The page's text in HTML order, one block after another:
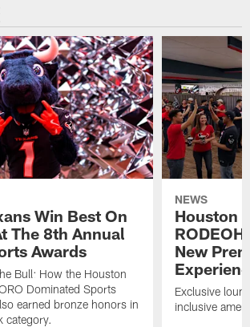
Win Best On
The 8th Annual
Awards
Bull: How the Houston
Dominated Sports
earned bronze honors in
category.
NEWS
Houston
New
Exclusive
inclusive